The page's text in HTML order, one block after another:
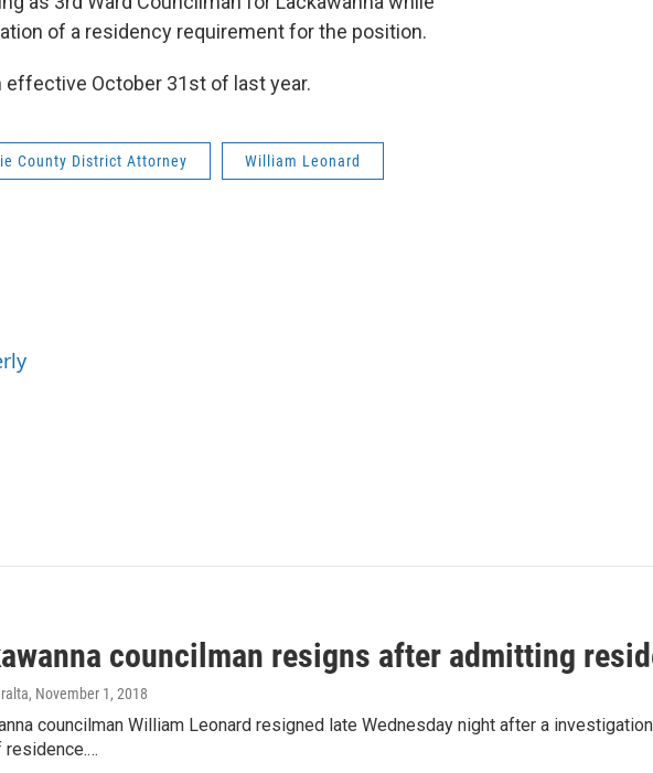
of a residency requirement for the position.
October 31st of last year.
County District Attorney William Leonard
councilman resigns after admitting
, November 1, 2018
councilman William Leonard resigned late Wednesday night after a
residence.…